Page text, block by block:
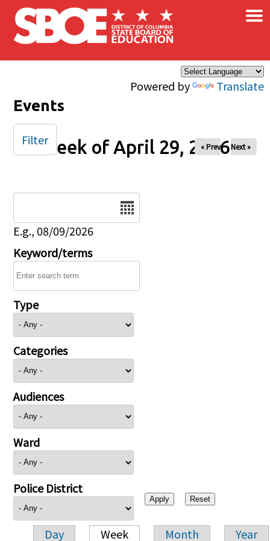
Skip to main content
Powered by Translate
×
Events
Week of April 29, 2026
« Prev Next »
E.g., 08/09/2026
Keyword/terms
Type
Categories
Audiences
Ward
Police District
Day Week Month Year
Filter